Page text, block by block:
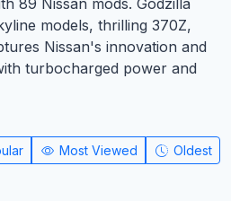
89 Nissan mods. Godzilla
models, thrilling 370Z,
Nissan's innovation and
turbocharged power and
Most Viewed Oldest